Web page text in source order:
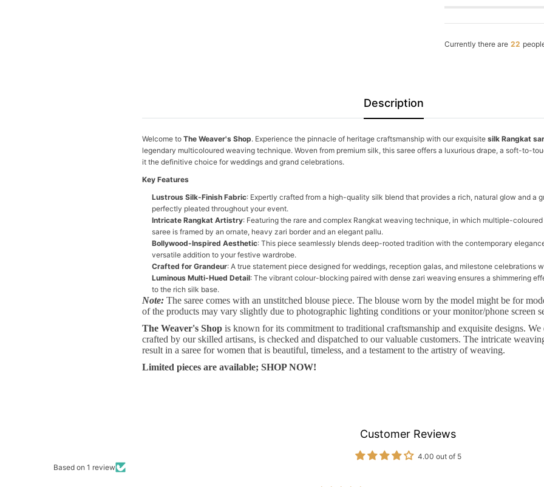
Currently there are 22
Description
Welcome to The Weaver's Shop. Experience the pinnacle of heritage craftsmanship with our exquisite silk Rangkat
legendary multicoloured weaving technique. Woven from premium silk, this saree offers a luxurious drape, a soft-to-
it the definitive choice for weddings and grand celebrations.
Key Features
Lustrous Silk-Finish Fabric: Expertly crafted from a high-quality silk blend that provides a rich, natural glow and a
perfectly pleated throughout your event.
Intricate Rangkat Artistry: Featuring the rare and complex Rangkat weaving technique, in which multiple-
saree is framed by an ornate, heavy zari border and an elegant pallu.
Bollywood-Inspired Aesthetic: This piece seamlessly blends deep-rooted tradition with the contemporary
versatile addition to your festive wardrobe.
Crafted for Grandeur: A true statement piece designed for weddings, reception galas, and milestone celebrations
Luminous Multi-Hued Detail: The vibrant colour-blocking paired with dense zari weaving ensures a shimmering
to the rich silk base.
Note: The saree comes with an unstitched blouse piece. The blouse worn by the model might be for
of the products may vary slightly due to photographic lighting conditions or your monitor/phone screen
The Weaver's Shop is known for its commitment to traditional craftsmanship and exquisite designs. We
crafted by our skilled artisans, is checked and dispatched to our valuable customers. The intricate
result in a saree for women that is beautiful, timeless, and a testament to the artistry of weaving.
Limited pieces are available; SHOP NOW!
Customer Reviews
4.00 out of 5
Based on 1 review